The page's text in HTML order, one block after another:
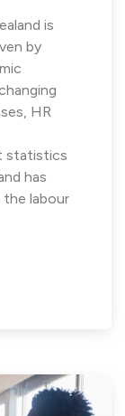
is
by
HR
statistics
has
the labour